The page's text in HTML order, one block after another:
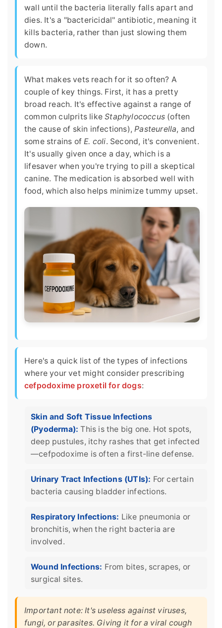
wall until the bacteria literally falls apart and
dies. It's a "bactericidal" antibiotic, meaning it
kills bacteria, rather than just slowing them
down.
What makes vets reach for it so often? A
couple of key things. First, it has a pretty
broad reach. It's effective against a range of
common culprits likeStaphylococcus (often
the cause of skin infections),Pasteurella, and
some strains ofE. coli. Second, it's convenient.
It's usually given once a day, which is a
lifesaver when you're trying to pill a skeptical
canine. The medication is absorbed well with
food, which also helps minimize tummy upset.
Here's a quick list of the types of infections
where your vet might consider prescribing
cefpodoxime proxetil for dogs:
Skin and Soft Tissue Infections
(Pyoderma): This is the big one. Hot spots,
deep pustules, itchy rashes that get infected
—cefpodoxime is often a first-line defense.
Urinary Tract Infections (UTIs): For certain
bacteria causing bladder infections.
Respiratory Infections: Like pneumonia or
bronchitis, when the right bacteria are
involved.
Wound Infections: From bites, scrapes, or
surgical sites.
Important note: It's useless against viruses,
fungi, or parasites. Giving it for a viral cough